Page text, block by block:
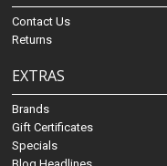
Contact Us
Returns
EXTRAS
Brands
Gift Certificates
Specials